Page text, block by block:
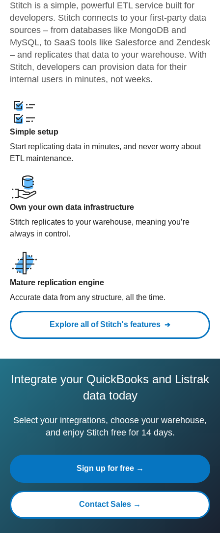
Stitch is a simple, powerful ETL service built for
developers. Stitch connects to your first-party data
sources – from databases like MongoDB and
MySQL, to SaaS tools like Salesforce and Zendesk
– and replicates that data to your warehouse. With
Stitch, developers can provision data for their
internal users in minutes, not weeks.
Simple setup
Start replicating data in minutes, and never worry about
ETL maintenance.
Own your own data infrastructure
Stitch replicates to your warehouse, meaning you’re
always in control.
Mature replication engine
Accurate data from any structure, all the time.
Explore all of Stitch's features
Integrate your QuickBooks and Listrak
data today
Select your integrations, choose your warehouse,
and enjoy Stitch free for 14 days.
Sign up for free →
Contact Sales →